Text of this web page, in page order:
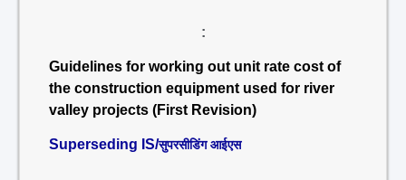
:
Guidelines for working out unit rate cost of
the construction equipment used for river
valley projects (First Revision)
Superseding IS/सुपरसीडिंग आईएस